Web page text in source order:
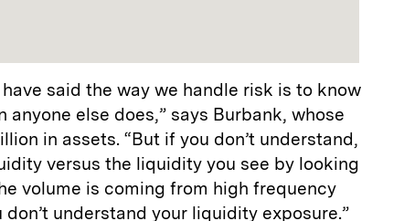
said the way we handle risk is to know
else does,” says Burbank, whose
in assets. “But if you don’t understand,
versus the liquidity you see by looking
volume is coming from high frequency
understand your liquidity exposure.”